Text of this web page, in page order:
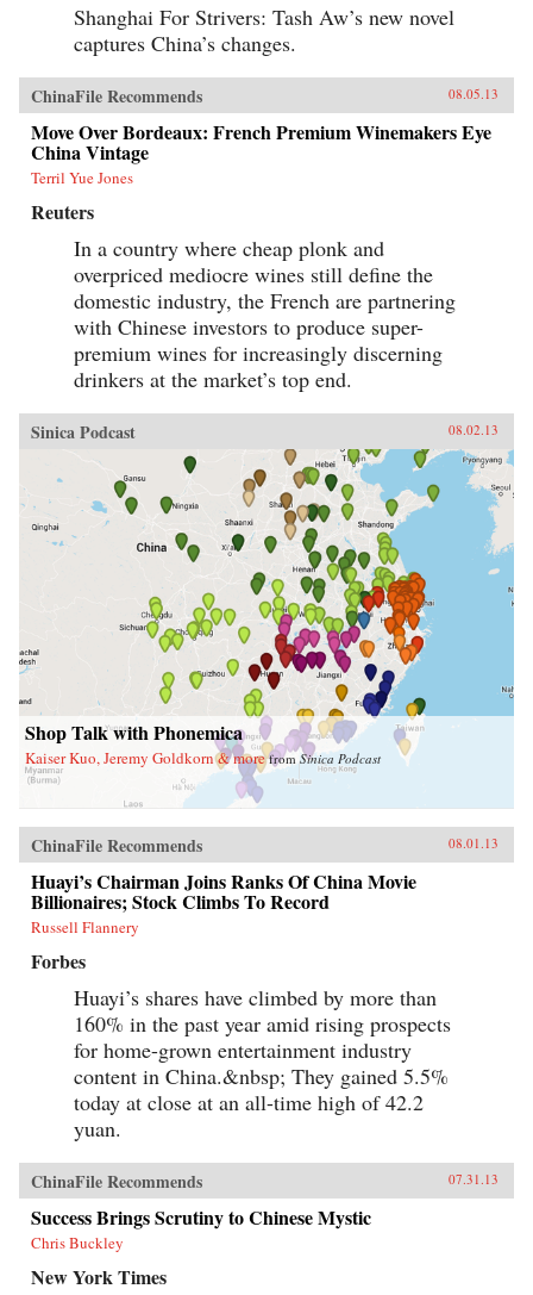
Shanghai For Strivers: Tash Aw’s new novel
captures China’s changes.
ChinaFile Recommends 08.05.13
Move Over Bordeaux: French Premium Winemakers Eye
China Vintage
Terril Yue Jones
Reuters
In a country where cheap plonk and
overpriced mediocre wines still define the
domestic industry, the French are partnering
with Chinese investors to produce super-
premium wines for increasingly discerning
drinkers at the market’s top end.
Sinica Podcast 08.02.13
Shop Talk with Phonemica
Kaiser Kuo, Jeremy Goldkorn & more from Sinica Podcast
ChinaFile Recommends 08.01.13
Huayi’s Chairman Joins Ranks Of China Movie
Billionaires; Stock Climbs To Record
Russell Flannery
Forbes
Huayi’s shares have climbed by more than
160% in the past year amid rising prospects
for home-grown entertainment industry
content in China.&nbsp; They gained 5.5%
today at close at an all-time high of 42.2
yuan.
ChinaFile Recommends 07.31.13
Success Brings Scrutiny to Chinese Mystic
Chris Buckley
New York Times